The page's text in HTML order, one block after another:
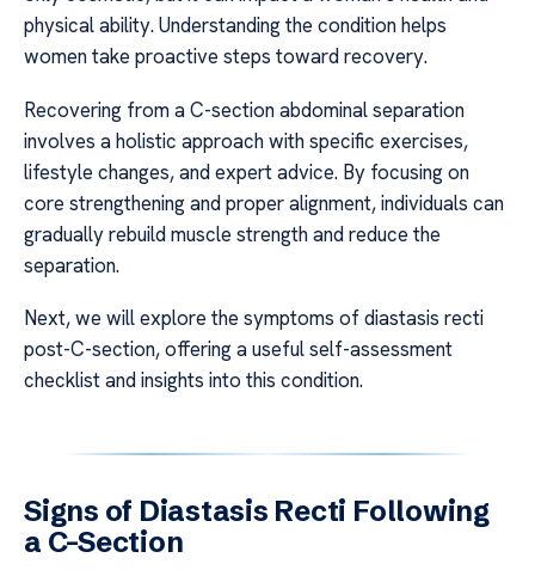
physical ability. Understanding the condition helps
women take proactive steps toward recovery.
Recovering from a C-section abdominal separation
involves a holistic approach with specific exercises,
lifestyle changes, and expert advice. By focusing on
core strengthening and proper alignment, individuals can
gradually rebuild muscle strength and reduce the
separation.
Next, we will explore the symptoms of diastasis recti
post-C-section, offering a useful self-assessment
checklist and insights into this condition.
Signs of Diastasis Recti Following
a C-Section